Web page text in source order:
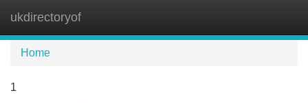
ukdirectoryof
Home
1